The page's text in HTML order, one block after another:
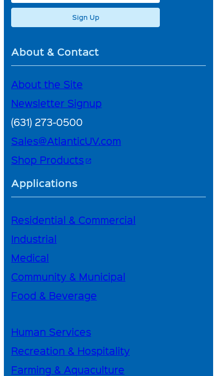
Sign Up
About & Contact
About the Site
Newsletter Signup
(631) 273-0500
Sales@AtlanticUV.com
Shop Products open_in_new
Applications
Residential & Commercial
Industrial
Medical
Community & Municipal
Food & Beverage
Human Services
Recreation & Hospitality
Farming & Aquaculture